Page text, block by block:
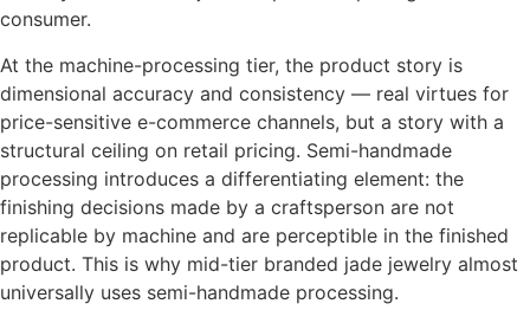
consumer.
At the machine-processing tier, the product story is
dimensional accuracy and consistency — real virtues for
price-sensitive e-commerce channels, but a story with a
structural ceiling on retail pricing. Semi-handmade
processing introduces a differentiating element: the
finishing decisions made by a craftsperson are not
replicable by machine and are perceptible in the finished
product. This is why mid-tier branded jade jewelry almost
universally uses semi-handmade processing.